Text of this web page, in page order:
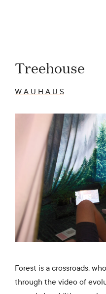
Treehouse
W A U H A U S
Forest is a crossroads,
through the video of